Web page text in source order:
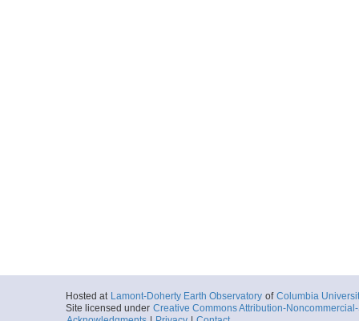
Hosted at Lamont-Doherty Earth Observatory of Columbia
Site licensed under Creative Commons Attribution-